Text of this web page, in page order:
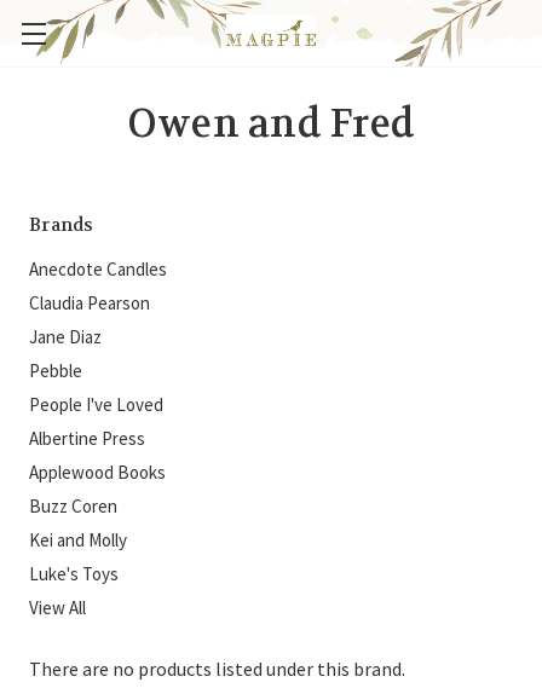
Owen and Fred
Brands
Anecdote Candles
Claudia Pearson
Jane Diaz
Pebble
People I've Loved
Albertine Press
Applewood Books
Buzz Coren
Kei and Molly
Luke's Toys
View All
There are no products listed under this brand.